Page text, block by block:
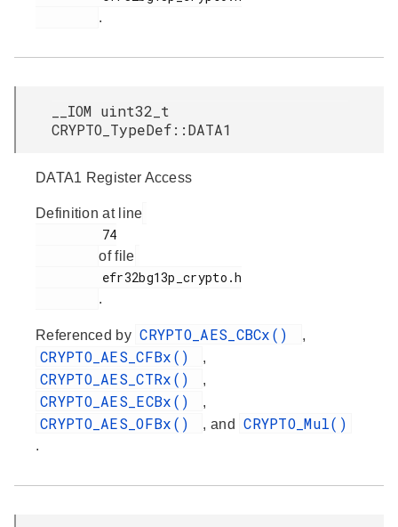
.
__IOM uint32_t
CRYPTO_TypeDef::DATA1
DATA1 Register Access
Definition at line
of file
.
Referenced by CRYPTO_AES_CBCx() ,
CRYPTO_AES_CFBx() ,
CRYPTO_AES_CTRx() ,
CRYPTO_AES_ECBx() ,
CRYPTO_AES_OFBx() , and CRYPTO_Mul()
.